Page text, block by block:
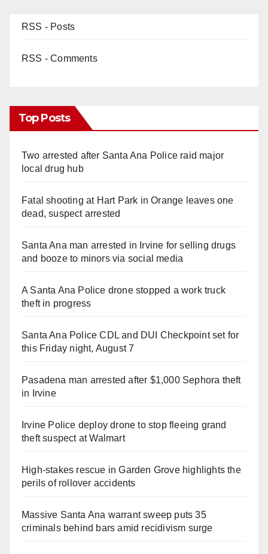
RSS - Posts
RSS - Comments
Top Posts
Two arrested after Santa Ana Police raid major
local drug hub
Fatal shooting at Hart Park in Orange leaves one
dead, suspect arrested
Santa Ana man arrested in Irvine for selling drugs
and booze to minors via social media
A Santa Ana Police drone stopped a work truck
theft in progress
Santa Ana Police CDL and DUI Checkpoint set for
this Friday night, August 7
Pasadena man arrested after $1,000 Sephora theft
in Irvine
Irvine Police deploy drone to stop fleeing grand
theft suspect at Walmart
High-stakes rescue in Garden Grove highlights the
perils of rollover accidents
Massive Santa Ana warrant sweep puts 35
criminals behind bars amid recidivism surge